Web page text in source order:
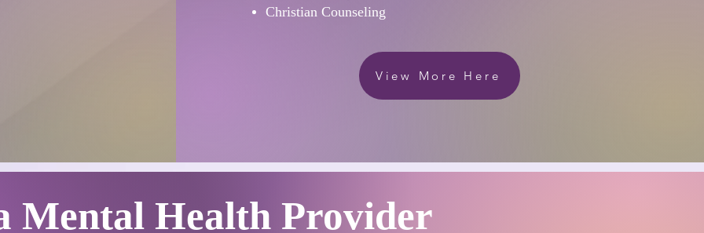
Christian Counseling
View More Here
Mental Health Provider